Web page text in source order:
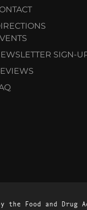
SIGN-
by the Food and